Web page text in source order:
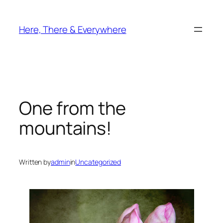
content
Here, There & Everywhere
One from the
mountains!
Written byadmininUncategorized